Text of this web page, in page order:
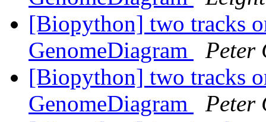
[Biopython] two tracks
GenomeDiagram
Peter
[Biopython] two tracks
GenomeDiagram
Peter